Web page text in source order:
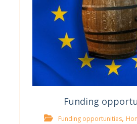
Funding
Funding opportunities,